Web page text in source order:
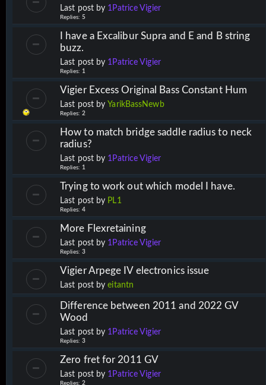
Last post by 1Patrice Vigier
Replies: 5
I have a Excalibur Supra and E and B string
buzz.
Last post by 1Patrice Vigier
Replies: 1
Vigier Excess Original Bass Constant Hum
Last post by YarikBassNewb
Replies: 2
How to match bridge saddle radius to neck
radius?
Last post by 1Patrice Vigier
Replies: 1
Trying to work out which model I have.
Last post by PL1
Replies: 4
More Flexretaining
Last post by 1Patrice Vigier
Replies: 3
Vigier Arpege IV electronics issue
Last post byeitantn
Difference between 2011 and 2022 GV
Wood
Last post by 1Patrice Vigier
Replies: 3
Zero fret for 2011 GV
Last post by 1Patrice Vigier
Replies: 2